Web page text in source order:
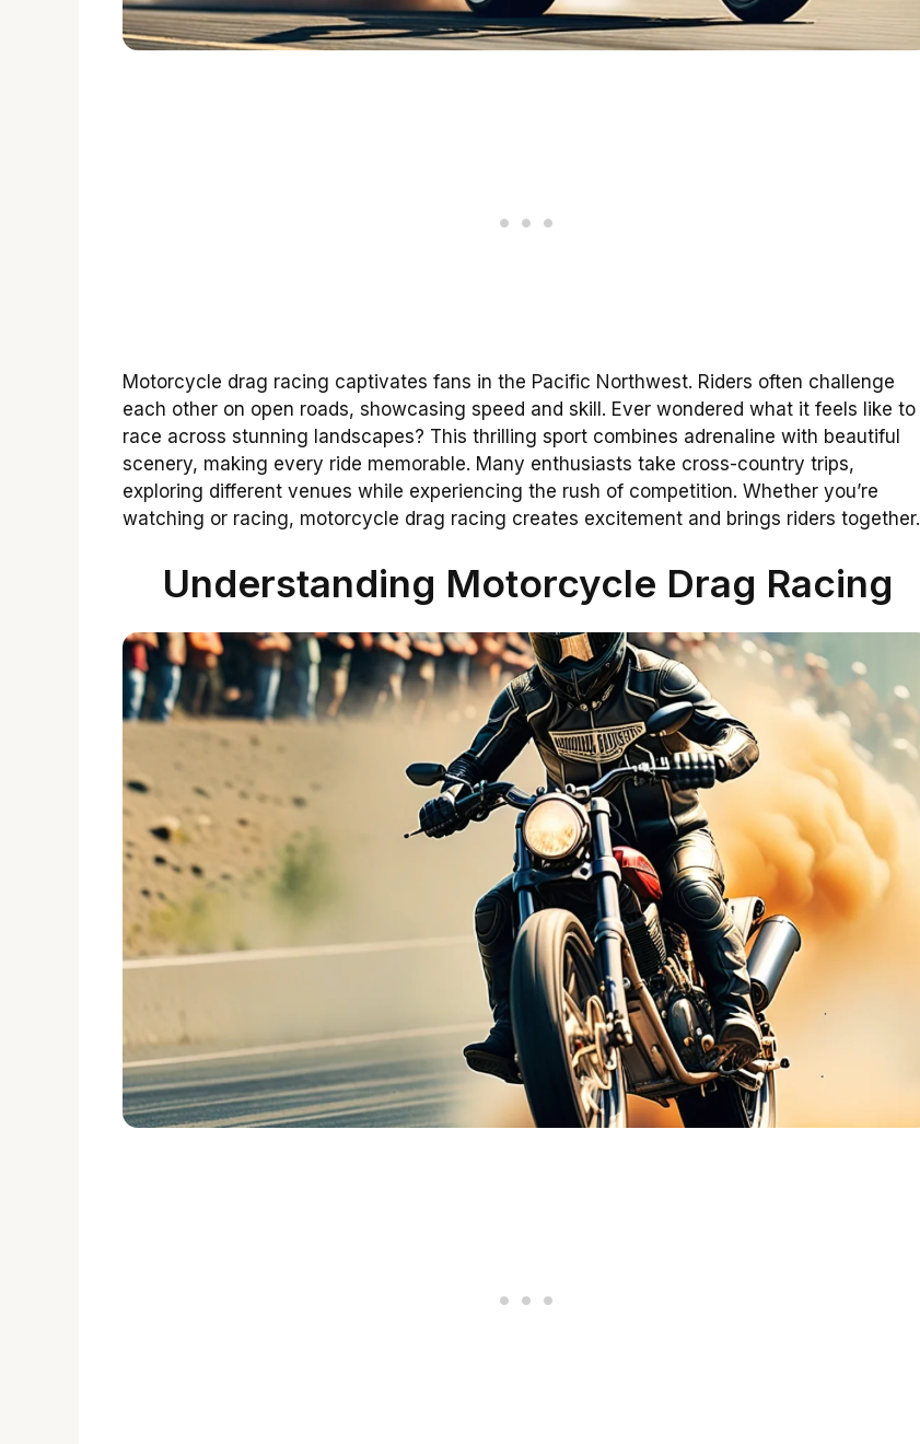
Motorcycle drag racing captivates fans in the Pacific Northwest. Riders often challenge
each other on open roads, showcasing speed and skill. Ever wondered what it feels like to
race across stunning landscapes? This thrilling sport combines adrenaline with beautiful
scenery, making every ride memorable. Many enthusiasts take cross-country trips,
exploring different venues while experiencing the rush of competition. Whether you’re
watching or racing, motorcycle drag racing creates excitement and brings riders together.
Understanding Motorcycle Drag Racing